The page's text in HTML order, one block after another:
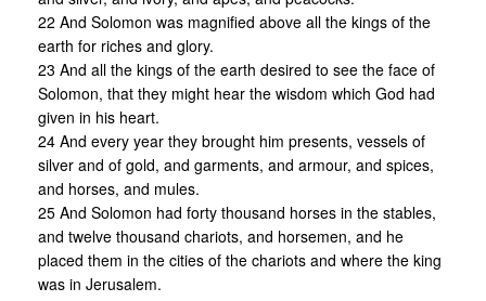
22 And Solomon was magnified above all the kings of the
earth for riches and glory.
23 And all the kings of the earth desired to see the face of
Solomon, that they might hear the wisdom which God had
given in his heart.
24 And every year they brought him presents, vessels of
silver and of gold, and garments, and armour, and spices,
and horses, and mules.
25 And Solomon had forty thousand horses in the stables,
and twelve thousand chariots, and horsemen, and he
placed them in the cities of the chariots and where the king
was in Jerusalem.